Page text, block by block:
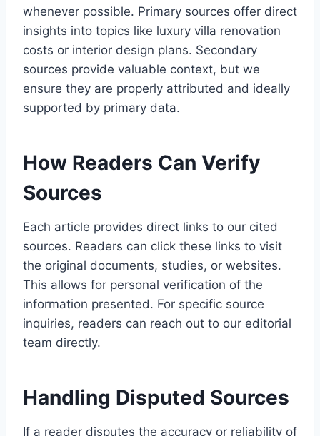
whenever possible. Primary sources offer direct
insights into topics like luxury villa renovation
costs or interior design plans. Secondary
sources provide valuable context, but we
ensure they are properly attributed and ideally
supported by primary data.
How Readers Can Verify
Sources
Each article provides direct links to our cited
sources. Readers can click these links to visit
the original documents, studies, or websites.
This allows for personal verification of the
information presented. For specific source
inquiries, readers can reach out to our editorial
team directly.
Handling Disputed Sources
If a reader disputes the accuracy or reliability of